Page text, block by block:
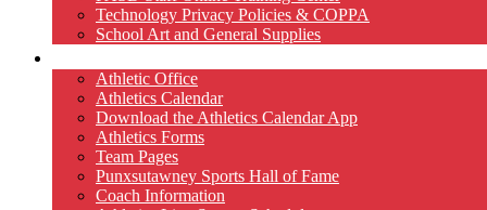
Technology Privacy Policies & COPPA
School Art and General Supplies
Athletic Office
Athletics Calendar
Download the Athletics Calendar App
Athletics Forms
Team Pages
Punxsutawney Sports Hall of Fame
Coach Information